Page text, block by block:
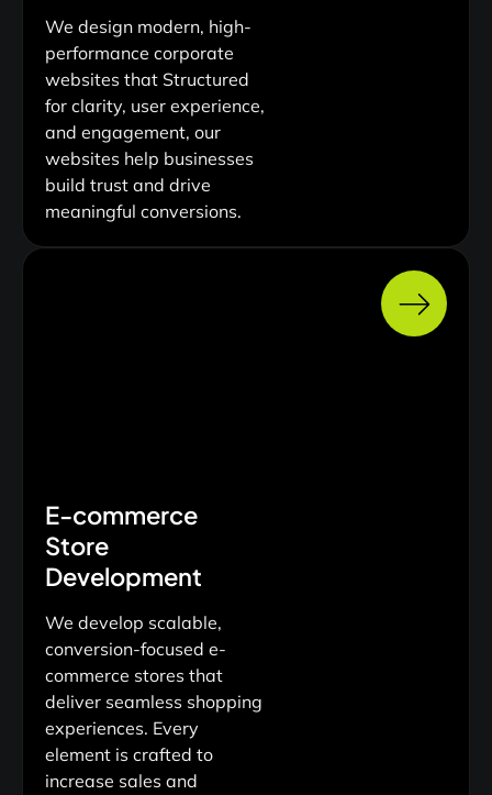
We design modern, high-
performance corporate
websites that Structured
for clarity, user experience,
and engagement, our
websites help businesses
build trust and drive
meaningful conversions.
E-commerce
Store
Development
We develop scalable,
conversion-focused e-
commerce stores that
deliver seamless shopping
experiences. Every
element is crafted to
increase sales and